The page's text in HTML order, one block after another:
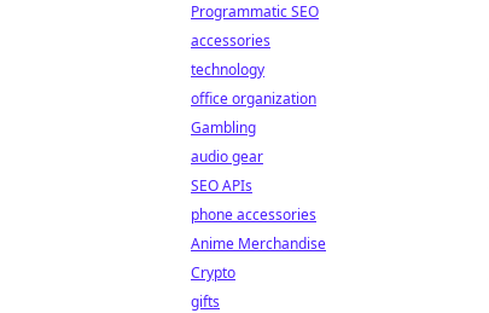
Programmatic SEO
accessories
technology
office organization
Gambling
audio gear
SEO APIs
phone accessories
Anime Merchandise
Crypto
gifts